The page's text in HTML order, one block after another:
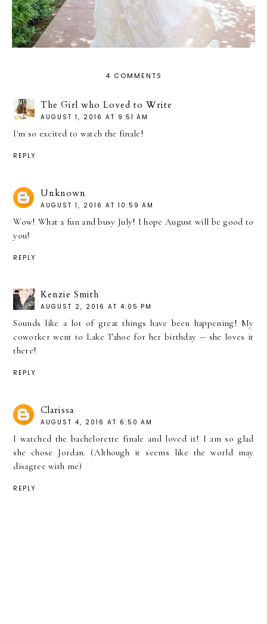
4 COMMENTS
The Girl who Loved to Write
AUGUST 1, 2016 AT 9:51 AM
I'm so excited to watch the finale!
REPLY
Unknown
AUGUST 1, 2016 AT 10:59 AM
Wow! What a fun and busy July! I hope August will be good to
you!
REPLY
Kenzie Smith
AUGUST 2, 2016 AT 4:05 PM
Sounds like a lot of great things have been happening! My
coworker went to Lake Tahoe for her birthday -- she loves it
there!
REPLY
Clarissa
AUGUST 4, 2016 AT 6:50 AM
I watched the bachelorette finale and loved it! I am so glad
she chose Jordan. (Although it seems like the world may
disagree with me)
REPLY